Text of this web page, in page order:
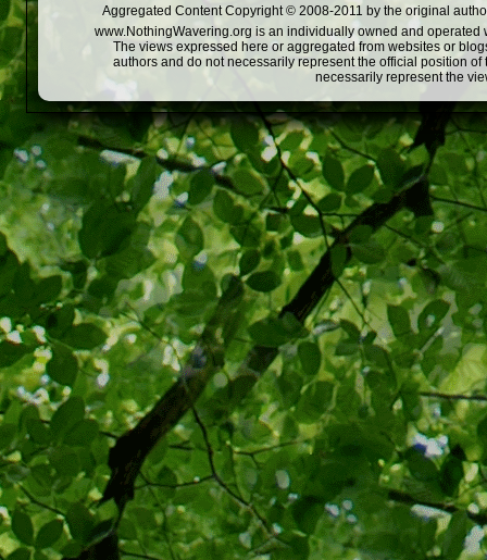
Aggregated Content Copyright © 2008-2011 by the original
www.NothingWavering.org is an individually owned and
The views expressed here or aggregated from websites or
authors and do not necessarily represent the official position
necessarily represent the